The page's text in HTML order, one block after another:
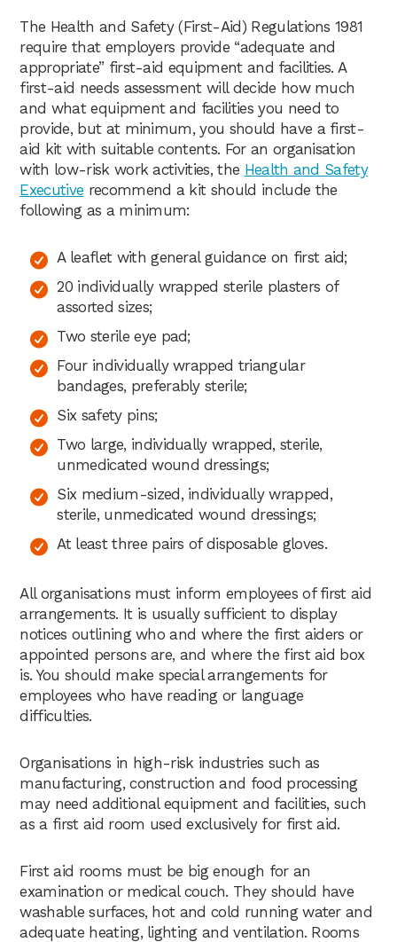
The Health and Safety (First-Aid) Regulations 1981
require that employers provide “adequate and
appropriate” first-aid equipment and facilities. A
first-aid needs assessment will decide how much
and what equipment and facilities you need to
provide, but at minimum, you should have a first-
aid kit with suitable contents. For an organisation
with low-risk work activities, the Health and Safety
Executive recommend a kit should include the
following as a minimum:
A leaflet with general guidance on first aid;
20 individually wrapped sterile plasters of
assorted sizes;
Two sterile eye pad;
Four individually wrapped triangular
bandages, preferably sterile;
Six safety pins;
Two large, individually wrapped, sterile,
unmedicated wound dressings;
Six medium-sized, individually wrapped,
sterile, unmedicated wound dressings;
At least three pairs of disposable gloves.
All organisations must inform employees of first aid
arrangements. It is usually sufficient to display
notices outlining who and where the first aiders or
appointed persons are, and where the first aid box
is. You should make special arrangements for
employees who have reading or language
difficulties.
Organisations in high-risk industries such as
manufacturing, construction and food processing
may need additional equipment and facilities, such
as a first aid room used exclusively for first aid.
First aid rooms must be big enough for an
examination or medical couch. They should have
washable surfaces, hot and cold running water and
adequate heating, lighting and ventilation. Rooms